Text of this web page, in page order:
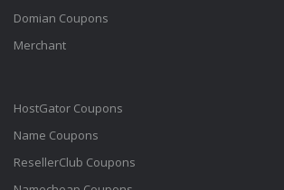
Domian Coupons
Merchant
HostGator Coupons
Name Coupons
ResellerClub Coupons